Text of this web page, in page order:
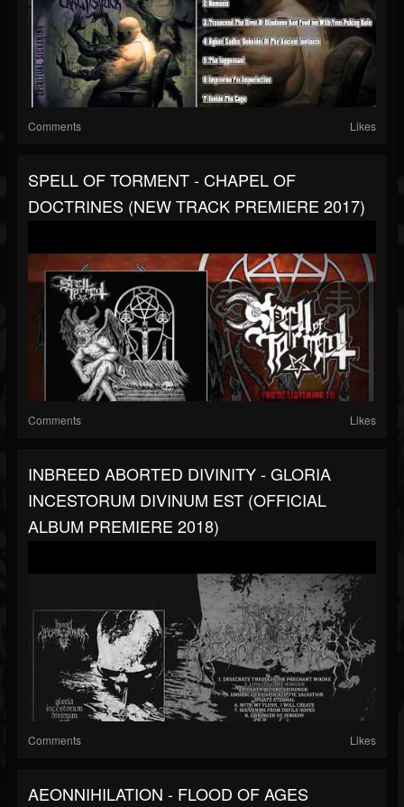
Comments Likes
SPELL OF TORMENT - CHAPEL OF
DOCTRINES (NEW TRACK PREMIERE 2017)
Comments Likes
INBREED ABORTED DIVINITY - GLORIA
INCESTORUM DIVINUM EST (OFFICIAL
ALBUM PREMIERE 2018)
Comments Likes
AEONNIHILATION - FLOOD OF AGES